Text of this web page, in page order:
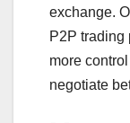
exchange.
P2P trading
more
negotiate